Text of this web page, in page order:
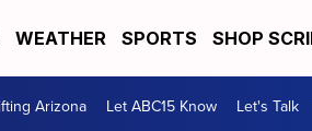
WEATHER SPORTS SHOP
Arizona Let ABC15 Know Let's Talk